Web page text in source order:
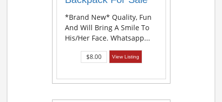
*Brand New* Quality, Fun
And Will Bring A Smile To
His/her Face. Whatsapp...
$8.00 View Listing